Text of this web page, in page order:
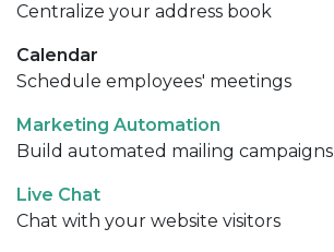
Centralize your address book
Calendar
Schedule employees' meetings
Marketing Automation
Build automated mailing campaigns
Live Chat
Chat with your website visitors